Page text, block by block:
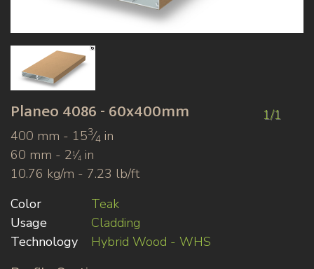
1/1
Planeo4086 - 60x400mm
400 mm - 153⁄4 in
60 mm - 21⁄4 in
10.76 kg/m - 7.23 lb/ft
Color
Teak
Usage
Cladding
Technology
Hybrid Wood - WHS